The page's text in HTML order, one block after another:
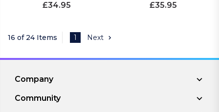
£34.95 £35.95
16 of 24 Items 1 Next
Company
Community